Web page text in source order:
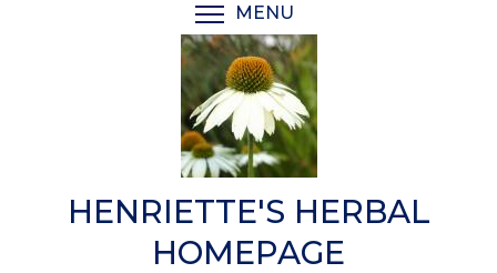
MENU
HENRIETTE'S HERBAL
HOMEPAGE